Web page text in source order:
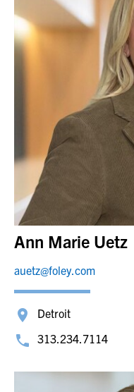
Ann Marie Uetz
auetz@foley.com
Detroit
313.234.7114